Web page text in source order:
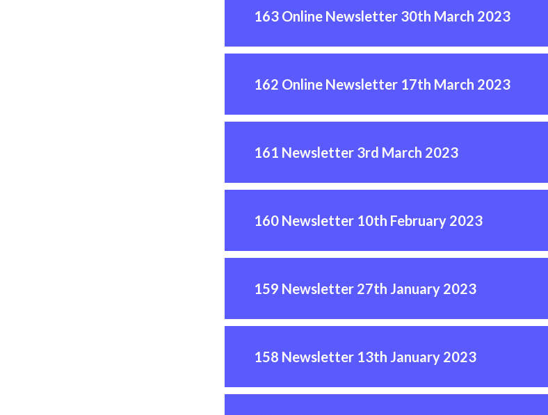
163 Online Newsletter 30th March 2023
162 Online Newsletter 17th March 2023
161 Newsletter 3rd March 2023
160 Newsletter 10th February 2023
159 Newsletter 27th January 2023
158 Newsletter 13th January 2023